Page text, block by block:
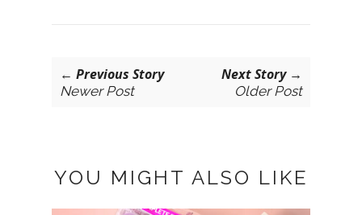
← Previous Story
Newer Post
Next Story →
Older Post
YOU MIGHT ALSO LIKE